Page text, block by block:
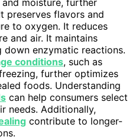
moisture, further
preserves flavors and
to oxygen. It reduces
and air. It maintains
enzymatic reactions.
conditions, such as
further optimizes
foods. Understanding
can help consumers select
needs. Additionally,
contribute to longer-